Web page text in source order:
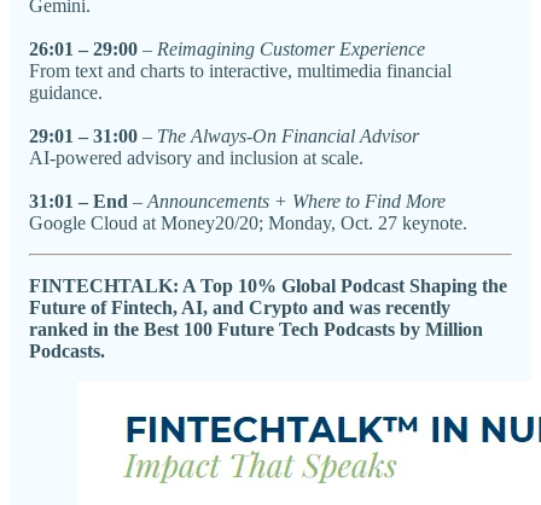
Gemini.
26:01 – 29:00 – Reimagining Customer Experience
From text and charts to interactive, multimedia financial
guidance.
29:01 – 31:00 – The Always-On Financial Advisor
AI-powered advisory and inclusion at scale.
31:01 – End – Announcements + Where to Find More
Google Cloud at Money20/20; Monday, Oct. 27 keynote.
FINTECHTALK: A Top 10% Global Podcast Shaping the
Future of Fintech, AI, and Crypto and was recently
ranked in the Best 100 Future Tech Podcasts by Million
Podcasts.